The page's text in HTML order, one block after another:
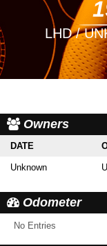
LHD /
Owners
DATE
Unknown
Odometer
No Entries